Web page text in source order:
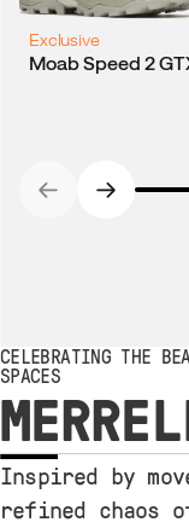
Exclusive
Moab Speed 2
CELEBRATING THE
SPACES
Inspired by
refined chaos